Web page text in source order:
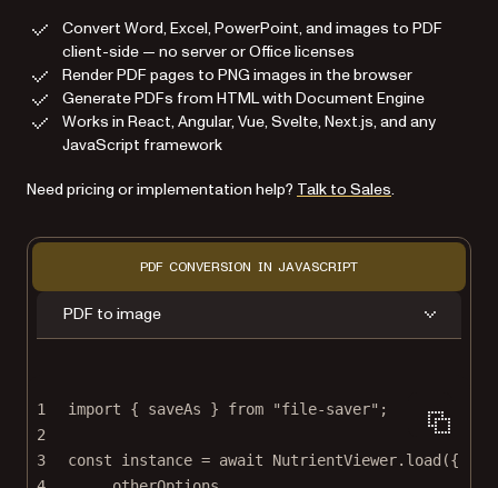
Convert Word, Excel, PowerPoint, and images to PDF
client-side — no server or Office licenses
Render PDF pages to PNG images in the browser
Generate PDFs from HTML with Document Engine
Works in React, Angular, Vue, Svelte, Next.js, and any
JavaScript framework
Need pricing or implementation help? Talk to Sales.
PDF CONVERSION IN JAVASCRIPT
PDF to image
1 import { saveAs } from "file-saver" ;
2
3
const instance = await NutrientViewer. load ({